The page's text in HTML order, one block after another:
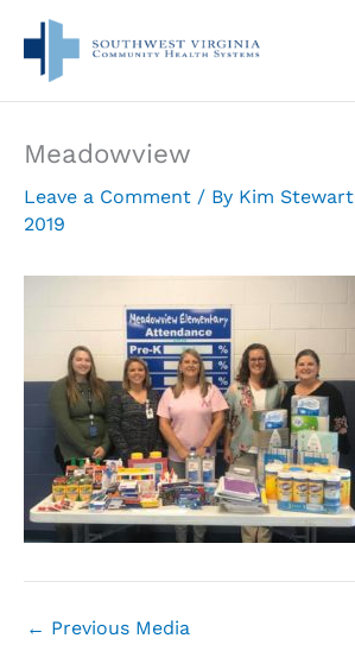
content
Meadowview
Leave a Comment / By Kim Stewart
2019
← Previous Media